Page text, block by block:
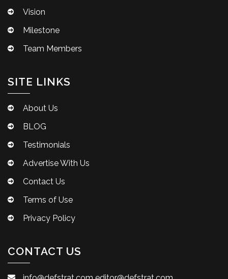
Vision
Milestone
Team Members
SITE LINKS
About Us
BLOG
Testimonials
Advertise With Us
Contact Us
Terms of Use
Privacy Policy
CONTACT US